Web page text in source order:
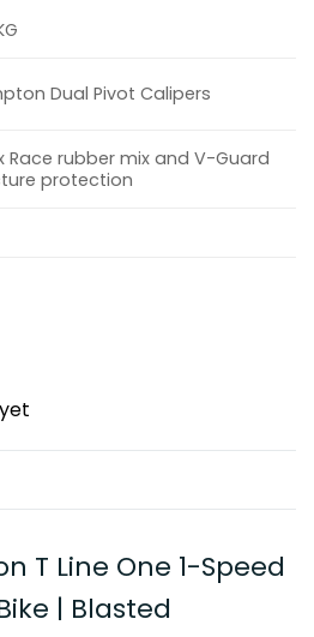
Dual Pivot Calipers
Race rubber mix and V-Guard
protection
T Line One 1-Speed
| Blasted